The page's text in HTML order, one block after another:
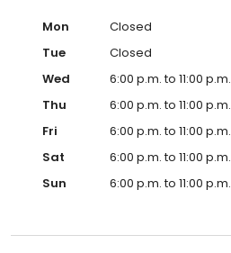
Mon
Closed
Tue
Closed
Wed
6:00 p.m. to 11:00 p.m.
Thu
6:00 p.m. to 11:00 p.m.
Fri
6:00 p.m. to 11:00 p.m.
Sat
6:00 p.m. to 11:00 p.m.
Sun
6:00 p.m. to 11:00 p.m.